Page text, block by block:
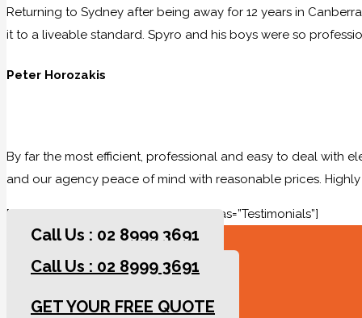
Returning to Sydney after being away for 12 years in
it to a liveable standard. Spyro and his boys were so
Peter Horozakis
By far the most efficient, professional and easy to deal with
and our agency peace of mind with reasonable prices.
[rev_slider slidertitle=”Testimonials” alias=”Testimonials”]
Call Us : 02 8999 3691
GET YOUR FREE QUOTE
Call Us : 02 8999 3691
GET YOUR FREE QUOTE